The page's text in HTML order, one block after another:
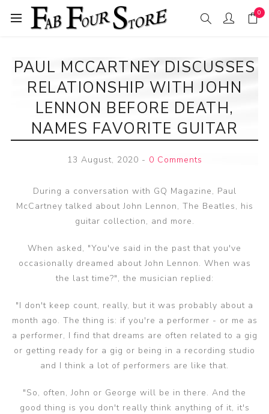
0
PAUL MCCARTNEY DISCUSSES
RELATIONSHIP WITH JOHN
LENNON BEFORE DEATH,
NAMES FAVORITE GUITAR
13 August, 2020 - 0 Comments
During a conversation with GQ Magazine, Paul
McCartney talked about John Lennon, The Beatles, his
guitar collection, and more.
When asked, "You've said in the past that you've
occasionally dreamed about John Lennon. When was
the last time?", the musician replied:
"I don't keep count, really, but it was probably about a
month ago. The thing is: if you're a performer - or me as
a performer, I find that dreams are often related to a gig
or getting ready for a gig or being in a recording studio
and I think a lot of performers are like that.
"So, often, John or George will be in there. And the
good thing is you don't really think anything of it, it's